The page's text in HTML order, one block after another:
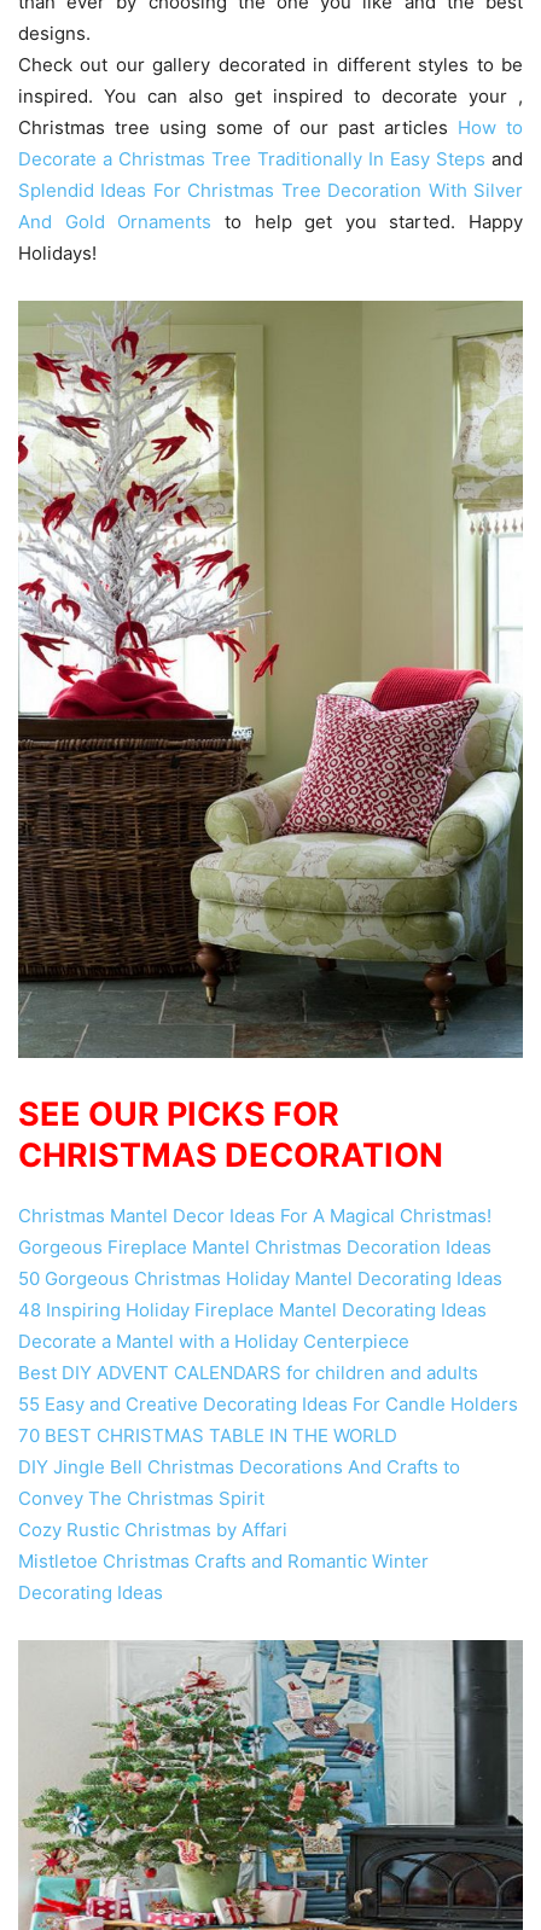
designs.
Check out our gallery decorated in different styles to be
inspired. You can also get inspired to decorate your ,
Christmas tree using some of our past articles How to
Decorate a Christmas Tree Traditionally In Easy Steps and
Splendid Ideas For Christmas Tree Decoration With Silver
And Gold Ornaments to help get you started. Happy
Holidays!
SEE OUR PICKS FOR
CHRISTMAS DECORATION
Christmas Mantel Decor Ideas For A Magical Christmas!
Gorgeous Fireplace Mantel Christmas Decoration Ideas
50 Gorgeous Christmas Holiday Mantel Decorating Ideas
48 Inspiring Holiday Fireplace Mantel Decorating Ideas
Decorate a Mantel with a Holiday Centerpiece
Best DIY ADVENT CALENDARS for children and adults
55 Easy and Creative Decorating Ideas For Candle Holders
70 BEST CHRISTMAS TABLE IN THE WORLD
DIY Jingle Bell Christmas Decorations And Crafts to
Convey The Christmas Spirit
Cozy Rustic Christmas by Affari
Mistletoe Christmas Crafts and Romantic Winter
Decorating Ideas